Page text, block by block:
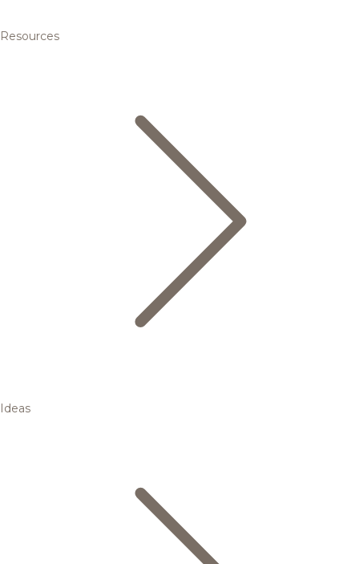
Resources
Ideas